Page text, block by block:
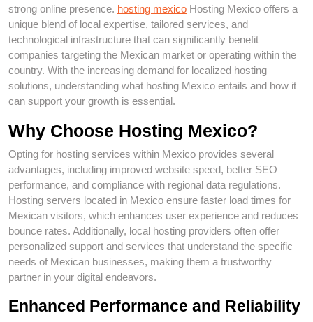
strong online presence. hosting mexico Hosting Mexico offers a
unique blend of local expertise, tailored services, and
technological infrastructure that can significantly benefit
companies targeting the Mexican market or operating within the
country. With the increasing demand for localized hosting
solutions, understanding what hosting Mexico entails and how it
can support your growth is essential.
Why Choose Hosting Mexico?
Opting for hosting services within Mexico provides several
advantages, including improved website speed, better SEO
performance, and compliance with regional data regulations.
Hosting servers located in Mexico ensure faster load times for
Mexican visitors, which enhances user experience and reduces
bounce rates. Additionally, local hosting providers often offer
personalized support and services that understand the specific
needs of Mexican businesses, making them a trustworthy
partner in your digital endeavors.
Enhanced Performance and Reliability